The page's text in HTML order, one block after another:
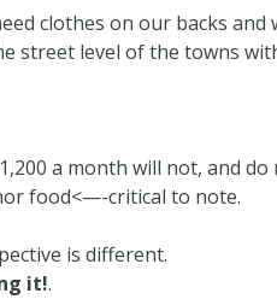
clothes on our backs
street level of the towns
a month will not, and
food<—-critical to note.
is different.
it!.